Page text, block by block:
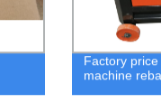
Factory
machine